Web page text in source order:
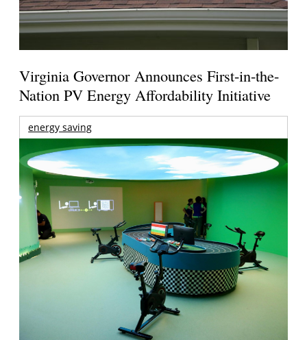
Virginia Governor Announces First-in-the-
Nation PV Energy Affordability Initiative
energy saving